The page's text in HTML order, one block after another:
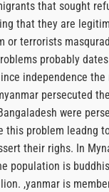
that sought
that they are
or terrorists
probably
independence
persecuted
were
this problem leadng
their righs. In
population is
,yanmar is